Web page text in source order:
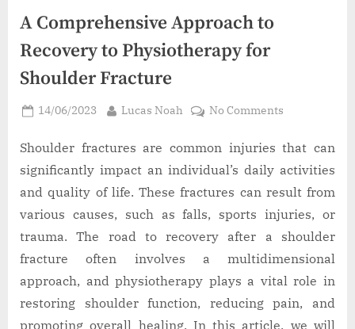
A Comprehensive Approach to
Recovery to Physiotherapy for
Shoulder Fracture
Posted
14/06/2023 By
Lucas Noah No Commentson
Approach
Recovery
to
for
Shoulder
Shoulder fractures are common injuries that can
significantly impact an individual’s daily activities
and quality of life. These fractures can result from
various causes, such as falls, sports injuries, or
trauma. The road to recovery after a shoulder
fracture often involves a multidimensional
approach, and physiotherapy plays a vital role in
restoring shoulder function, reducing pain, and
promoting overall healing. In this article, we will